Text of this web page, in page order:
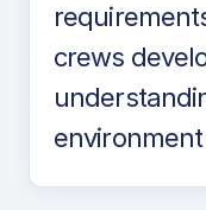
crews